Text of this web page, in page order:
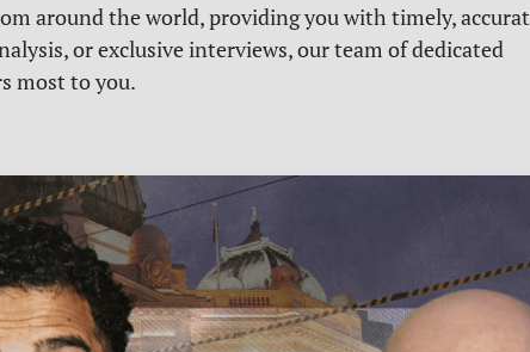
around the world, providing you with timely,
or exclusive interviews, our team of dedicated
most to you.